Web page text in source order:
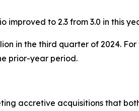
to 2.3 from 3.0 in this
in the third quarter of 2024. For
prior-year period.
accretive acquisitions that